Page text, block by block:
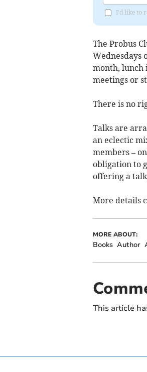
I'd like to
The Probus
Wednesdays
month, lunch
meetings or
There is no
Talks are
an eclectic
members –
obligation to
offering a
More details
MORE ABOUT:
Books Author
This article